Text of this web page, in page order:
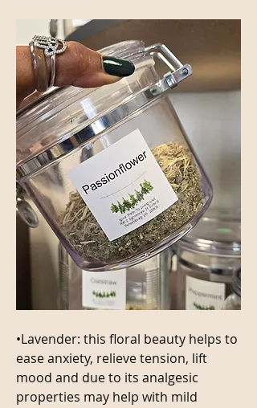
•Lavender: this floral beauty helps to
ease anxiety, relieve tension, lift
mood and due to its analgesic
properties may help with mild